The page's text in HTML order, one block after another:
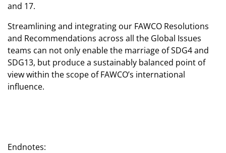
and 17.
Streamlining and integrating our FAWCO Resolutions
and Recommendations across all the Global Issues
teams can not only enable the marriage of SDG4 and
SDG13, but produce a sustainably balanced point of
view within the scope of FAWCO’s international
influence.
Endnotes: